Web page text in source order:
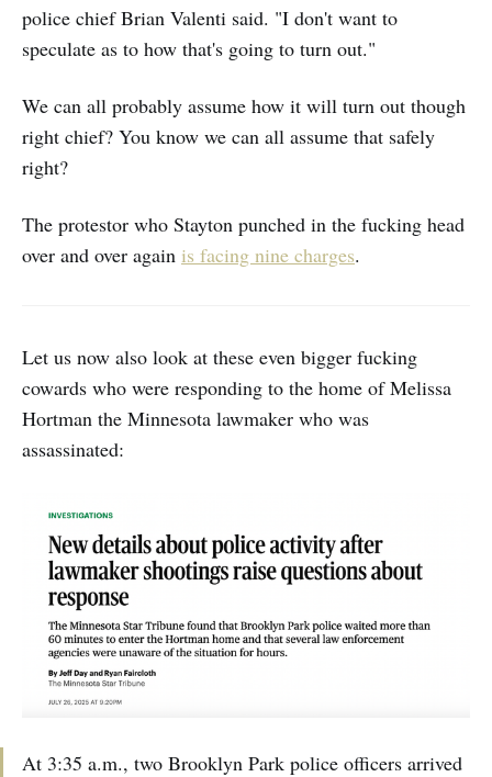
police chief Brian Valenti said. "I don't want to
speculate as to how that's going to turn out."
We can all probably assume how it will turn out though
right chief? You know we can all assume that safely
right?
The protestor who Stayton punched in the fucking head
over and over again is facing nine charges.
Let us now also look at these even bigger fucking
cowards who were responding to the home of Melissa
Hortman the Minnesota lawmaker who was
assassinated:
At 3:35 a.m., two Brooklyn Park police officers arrived